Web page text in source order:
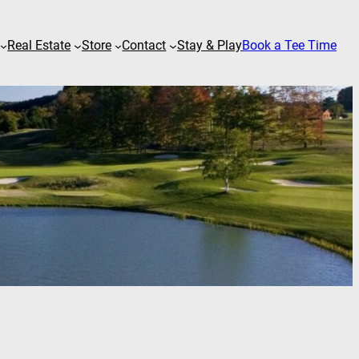
Real Estate Store Contact Stay & PlayBook a Tee Time